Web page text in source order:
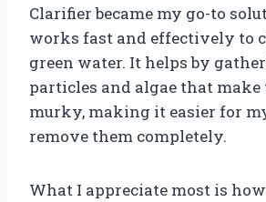
Clarifier became my go-to
works fast and effectively to
green water. It helps by
particles and algae that make
murky, making it easier for
remove them completely.
What I appreciate most is